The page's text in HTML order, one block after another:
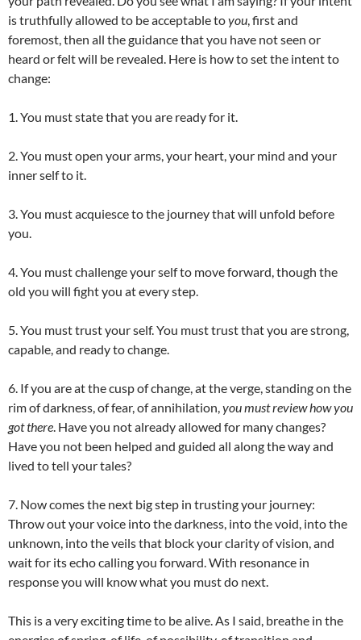
is truthfully allowed to be acceptable toyou, first and
foremost, then all the guidance that you have not seen or
heard or felt will be revealed. Here is how to set the intent to
change:
1. You must state that you are ready for it.
2. You must open your arms, your heart, your mind and your
inner self to it.
3. You must acquiesce to the journey that will unfold before
you.
4. You must challenge your self to move forward, though the
old you will fight you at every step.
5. You must trust your self. You must trust that you are strong,
capable, and ready to change.
6. If you are at the cusp of change, at the verge, standing on the
rim of darkness, of fear, of annihilation,you must review how you
got there. Have you not already allowed for many changes?
Have you not been helped and guided all along the way and
lived to tell your tales?
7. Now comes the next big step in trusting your journey:
Throw out your voice into the darkness, into the void, into the
unknown, into the veils that block your clarity of vision, and
wait for its echo calling you forward. With resonance in
response you will know what you must do next.
This is a very exciting time to be alive. As I said, breathe in the